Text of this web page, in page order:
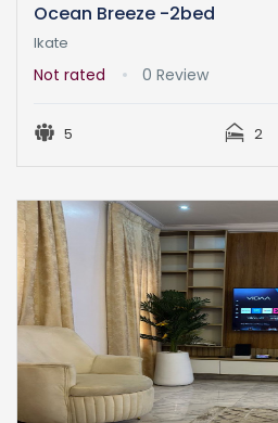
Ocean Breeze -2bed
Ikate
Not rated 0 Review
5 2